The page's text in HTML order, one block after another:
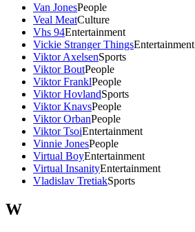
Van JonesPeople
Veal MeatCulture
Vhs 94Entertainment
Vickie Stranger ThingsEntertainment
Viktor AxelsenSports
Viktor BoutPeople
Viktor FranklPeople
Viktor HovlandSports
Viktor KnavsPeople
Viktor OrbanPeople
Viktor TsoiEntertainment
Vinnie JonesPeople
Virtual BoyEntertainment
Virtual InsanityEntertainment
Vladislav TretiakSports
W